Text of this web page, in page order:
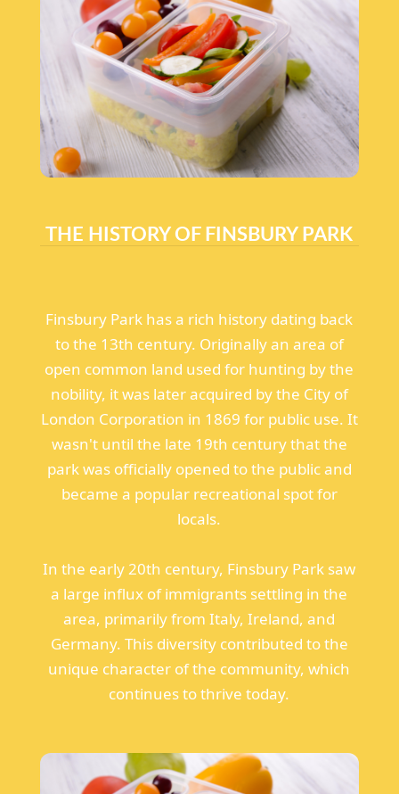
THE HISTORY OF FINSBURY PARK
Finsbury Park has a rich history dating back
to the 13th century. Originally an area of
open common land used for hunting by the
nobility, it was later acquired by the City of
London Corporation in 1869 for public use. It
wasn't until the late 19th century that the
park was officially opened to the public and
became a popular recreational spot for
locals.
In the early 20th century, Finsbury Park saw
a large influx of immigrants settling in the
area, primarily from Italy, Ireland, and
Germany. This diversity contributed to the
unique character of the community, which
continues to thrive today.